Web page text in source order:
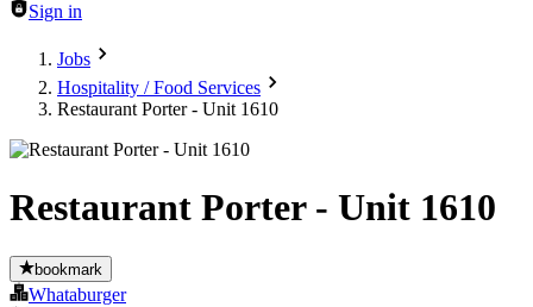
Sign in
Jobs
Hospitality / Food Services
Restaurant Porter - Unit 1610
Restaurant Porter - Unit 1610
bookmark
Whataburger